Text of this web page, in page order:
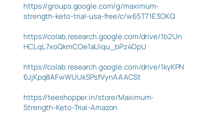
https://groups.google.com/g/maximum-
strength-keto-trial-usa-free/c/w65T71E3OKQ
https://colab.research.google.com/drive/1b2Un
HCLqL7xoQkmCOe1aUiqu_bPz4OpU
https://colab.research.google.com/drive/1kyKPN
6JjKpq8AFwWUUkSPsfVynAAACSt
https://teeshopper.in/store/Maximum-
Strength-Keto-Trial-Amazon